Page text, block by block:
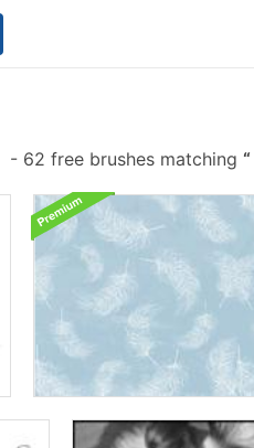
- 62 free brushes matching